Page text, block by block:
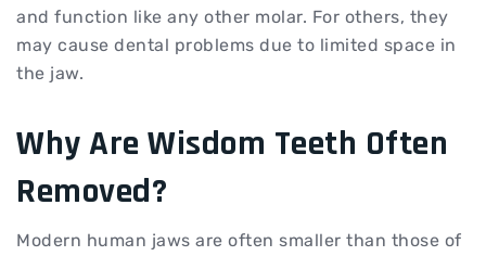
and function like any other molar. For others, they
may cause dental problems due to limited space in
the jaw.
Why Are Wisdom Teeth Often
Removed?
Modern human jaws are often smaller than those of